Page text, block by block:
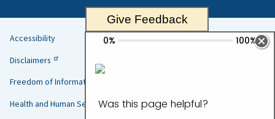
Helpful
Links
Accessibility
Disclaimers
Freedom of Information Act
Health and Human Services
Give Feedback